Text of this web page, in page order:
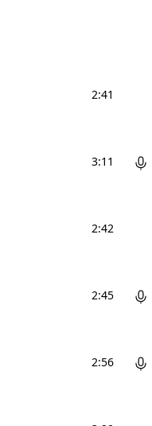
2:41
3:11
2:42
2:45
2:56